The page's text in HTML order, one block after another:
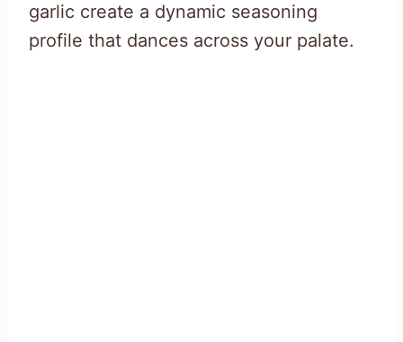
garlic create a dynamic seasoning
profile that dances across your palate.